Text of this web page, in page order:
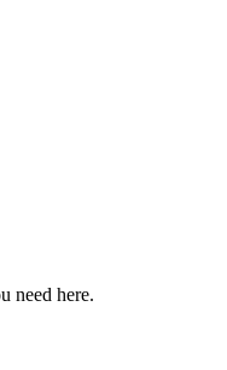
need here.